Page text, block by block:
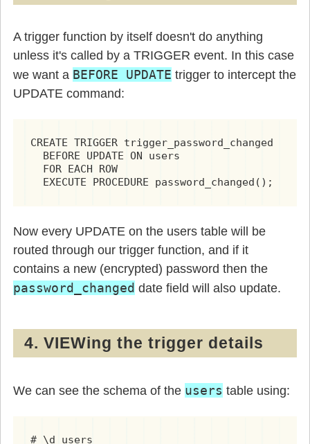
A trigger function by itself doesn't do anything
unless it's called by a TRIGGER event. In this case
we want a BEFORE UPDATE trigger to intercept the
UPDATE command:
CREATE TRIGGER trigger_password_changed
  BEFORE UPDATE ON users
  FOR EACH ROW
  EXECUTE PROCEDURE password_changed();
Now every UPDATE on the users table will be
routed through our trigger function, and if it
contains a new (encrypted) password then the
password_changed date field will also update.
4. VIEWing the trigger details
We can see the schema of the users table using: